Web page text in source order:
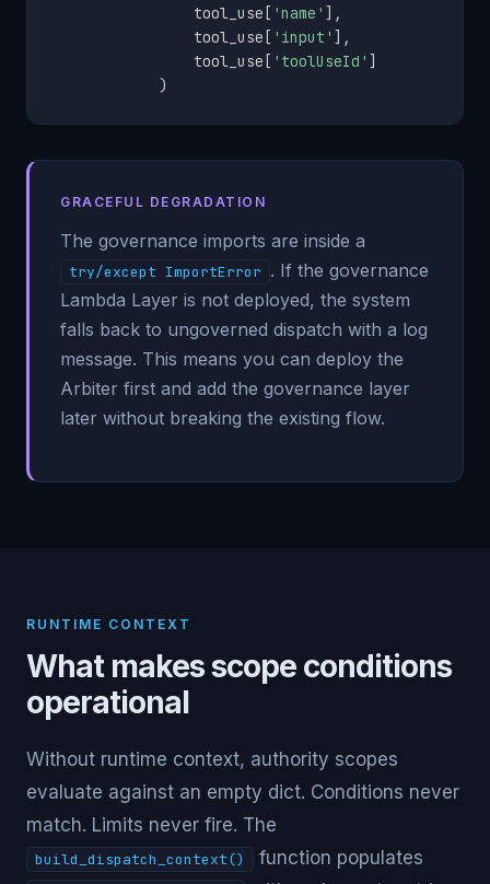
                tool_use
[ 'name' ] ,
                tool_use
[ 'input' ] ,
                tool_use
[ 'toolUseId' ]
)
GRACEFUL DEGRADATION
The governance imports are inside a
try/except ImportError . If the governance
Lambda Layer is not deployed, the system
falls back to ungoverned dispatch with a log
message. This means you can deploy the
Arbiter first and add the governance layer
later without breaking the existing flow.
RUNTIME CONTEXT
What makes scope conditions
operational
Without runtime context, authority scopes
evaluate against an empty dict. Conditions never
match. Limits never fire. The
build_dispatch_context() function populates